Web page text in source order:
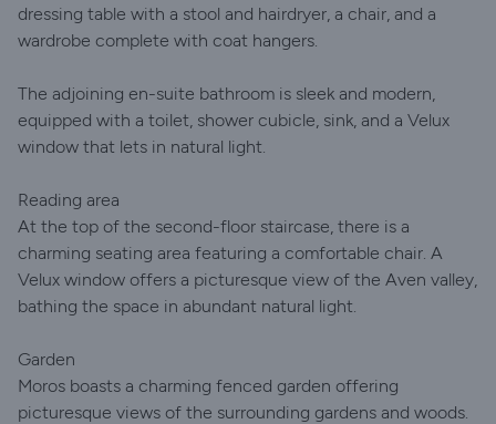
dressing table with a stool and hairdryer, a chair, and a
wardrobe complete with coat hangers.
The adjoining en-suite bathroom is sleek and modern,
equipped with a toilet, shower cubicle, sink, and a Velux
window that lets in natural light.
Reading area
At the top of the second-floor staircase, there is a
charming seating area featuring a comfortable chair. A
Velux window offers a picturesque view of the Aven valley,
bathing the space in abundant natural light.
Garden
Moros boasts a charming fenced garden offering
picturesque views of the surrounding gardens and woods.